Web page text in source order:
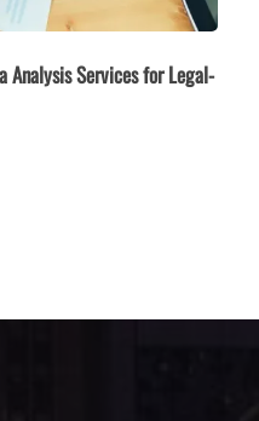
Analysis Services for Legal-